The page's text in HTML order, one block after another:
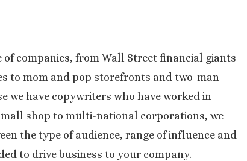
of companies, from Wall Street financial giants
to mom and pop storefronts and two-man
we have copywriters who have worked in
shop to multi-national corporations, we
the type of audience, range of influence and
to drive business to your company.